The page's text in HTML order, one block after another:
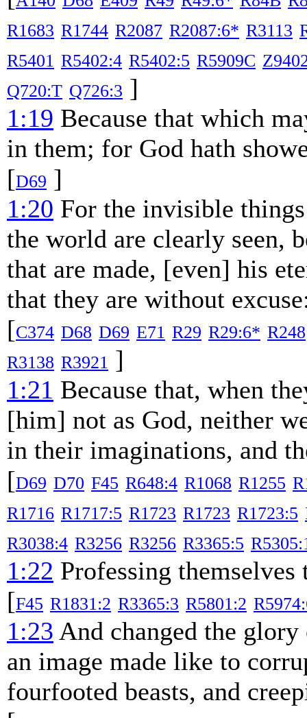
R1683 R1744 R2087 R2087:6* R3113
R5401 R5402:4 R5402:5 R5909C
Q720:T Q726:3 ]
1:19 Because that which
in them; for God hath
[D69 ]
1:20 For the invisible
the world are clearly seen,
that are made, [even] his
that they are without
[C374 D68 D69 E71 R29 R29:6* R248
R3138 R3921 ]
1:21 Because that, when
[him] not as God, neither
in their imaginations, and
[D69 D70 F45 R648:4 R1068 R1255
R1716 R1717:5 R1723 R1723 R1723:5
R3038:4 R3256 R3256 R3365:5
1:22 Professing
[F45 R1831:2 R3365:3 R5801:2
1:23 And changed the
an image made like to
fourfooted beasts, and